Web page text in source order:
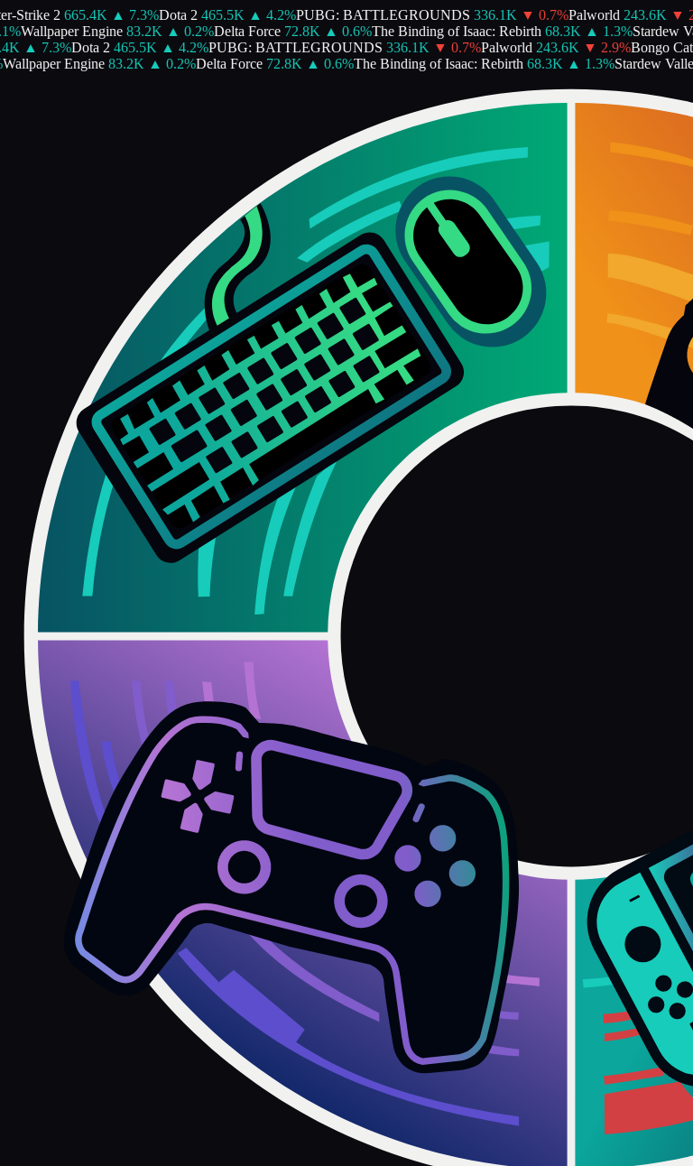
Strike 2 665.4K ▲ 7.3%Dota 2 465.5K ▲ 4.2%PUBG: BATTLEGROUNDS 336.1K ▼ 0.7%Palworld 243.6K ▼
Wallpaper Engine 83.2K ▲ 0.2%Delta Force 72.8K ▲ 0.6%The Binding of Isaac: Rebirth 68.3K ▲ 1.3 %Stardew
▲ 7.3%Dota 2 465.5K ▲ 4.2%PUBG: BATTLEGROUNDS 336.1K ▼ 0.7%Palworld 243.6K ▼ 2.9%Bongo Cat
Engine 83.2K ▲ 0.2%Delta Force 72.8K ▲ 0.6%The Binding of Isaac: Rebirth 68.3K ▲ 1.3 %Stardew Valley